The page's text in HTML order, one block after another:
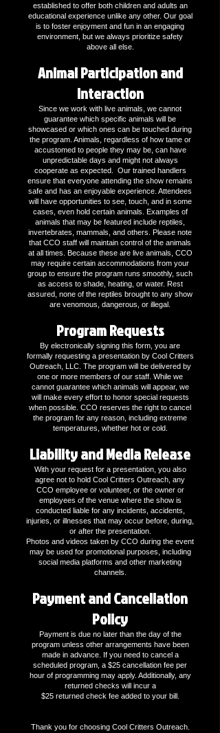
established to offer both children and adults an
educational experience unlike any other. Our goal
is to foster enjoyment and fun in an engaging
environment, but we always prioritize safety
above all else.
Animal Participation and
Interaction
Since we work with live animals, we cannot
guarantee which specific animals will be
showcased or which ones can be touched during
the program. Animals, regardless of how tame or
accustomed to people they may be, can have
unpredictable days and might not always
cooperate as expected. Our trained handlers
ensure that everyone attending the show remains
safe and has an enjoyable experience. Attendees
will have opportunities to see, touch, and in some
cases, even hold certain animals. Examples of
animals that may be featured include reptiles,
invertebrates, mammals, and others. Please note
that CCO staff will maintain control of the animals
at all times. Because these are live animals, CCO
may require certain accommodations from your
group to ensure the program runs smoothly, such
as access to shade, heating, or water. Rest
assured, none of the reptiles brought to any show
are venomous, dangerous, or illegal.
Program Requests
By electronically signing this form, you are
formally requesting a presentation by Cool Critters
Outreach, LLC. The program will be delivered by
one or more members of our staff. While we
cannot guarantee which animals will appear, we
will make every effort to honor special requests
when possible. CCO reserves the right to cancel
the program for any reason, including extreme
temperatures, whether hot or cold.
Liability and Media Release
With your request for a presentation, you also
agree not to hold Cool Critters Outreach, any
CCO employee or volunteer, or the owner or
employees of the venue where the show is
conducted liable for any incidents, accidents,
injuries, or illnesses that may occur before, during,
or after the presentation.
Photos and videos taken by CCO during the event
may be used for promotional purposes, including
social media platforms and other marketing
channels.
Payment and Cancellation
Policy
Payment is due no later than the day of the
program unless other arrangements have been
made in advance. If you need to cancel a
scheduled program, a $25 cancellation fee per
hour of programming may apply. Additionally, any
returned checks will incur a
$25 returned check fee added to your bill.
Thank you for choosing Cool Critters Outreach.